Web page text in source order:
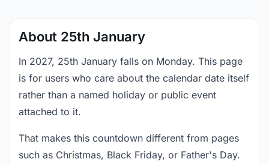
About 25th January
In 2027, 25th January falls on Monday. This page
is for users who care about the calendar date itself
rather than a named holiday or public event
attached to it.
That makes this countdown different from pages
such as Christmas, Black Friday, or Father's Day.